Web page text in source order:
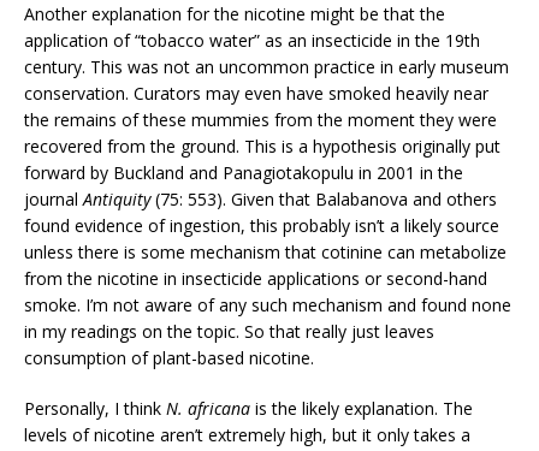
Another explanation for the nicotine might be that the
application of “tobacco water” as an insecticide in the 19th
century. This was not an uncommon practice in early museum
conservation. Curators may even have smoked heavily near
the remains of these mummies from the moment they were
recovered from the ground. This is a hypothesis originally put
forward by Buckland and Panagiotakopulu in 2001 in the
journal Antiquity(75: 553). Given that Balabanova and others
found evidence of ingestion, this probably isn’t a likely source
unless there is some mechanism that cotinine can metabolize
from the nicotine in insecticide applications or second-hand
smoke. I’m not aware of any such mechanism and found none
in my readings on the topic. So that really just leaves
consumption of plant-based nicotine.
Personally, I think N. africana is the likely explanation. The
levels of nicotine aren’t extremely high, but it only takes a